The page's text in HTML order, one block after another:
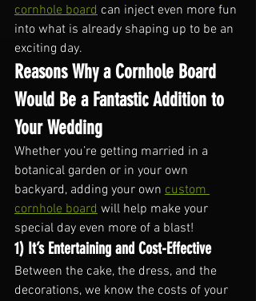
cornhole board can inject even more fun
into what is already shaping up to be an
exciting day.
Reasons Why a Cornhole Board
Would Be a Fantastic Addition to
Your Wedding
Whether you’re getting married in a
botanical garden or in your own
backyard, adding your own custom
cornhole board will help make your
special day even more of a blast!
1) It’s Entertaining and Cost-Effective
Between the cake, the dress, and the
decorations, we know the costs of your